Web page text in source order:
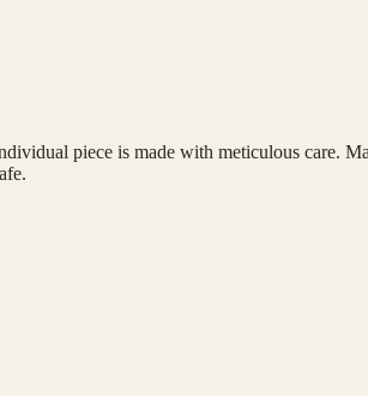
piece is made with meticulous care.